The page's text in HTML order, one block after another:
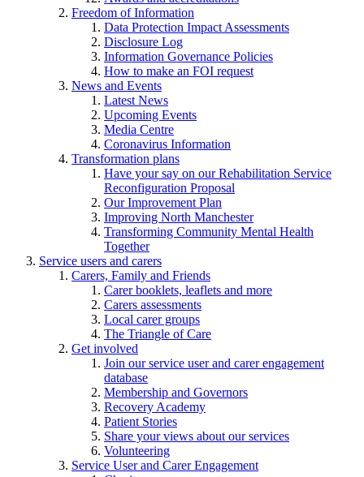
Freedom of Information
Data Protection Impact Assessments
Disclosure Log
Information Governance Policies
How to make an FOI request
News and Events
Latest News
Upcoming Events
Media Centre
Coronavirus Information
Transformation plans
Have your say on our Rehabilitation Service
Reconfiguration Proposal
Our Improvement Plan
Improving North Manchester
Transforming Community Mental Health
Together
Service users and carers
Carers, Family and Friends
Carer booklets, leaflets and more
Carers assessments
Local carer groups
The Triangle of Care
Get involved
Join our service user and carer engagement
database
Membership and Governors
Recovery Academy
Patient Stories
Share your views about our services
Volunteering
Service User and Carer Engagement